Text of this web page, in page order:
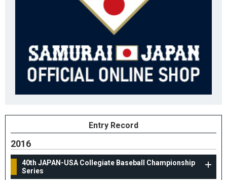
Entry Record
2016
40th JAPAN-USA Collegiate Baseball Championship
Series